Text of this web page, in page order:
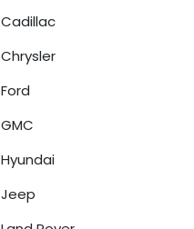
Cadillac
Chrysler
Ford
GMC
Hyundai
Jeep